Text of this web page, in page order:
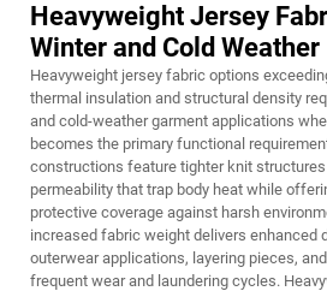
Heavyweight Jersey
Winter and Cold Weather
Heavyweight jersey fabric options
thermal insulation and structural density
and cold-weather garment applications
becomes the primary functional
constructions feature tighter knit
permeability that trap body heat while
protective coverage against harsh
increased fabric weight delivers enhanced
outerwear applications, layering pieces,
frequent wear and laundering cycles.